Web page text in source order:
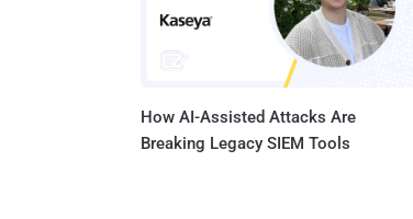
How AI-Assisted Attacks Are
Breaking Legacy SIEM Tools